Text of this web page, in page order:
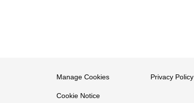
Manage Cookies
Cookie Notice
Privacy Policy